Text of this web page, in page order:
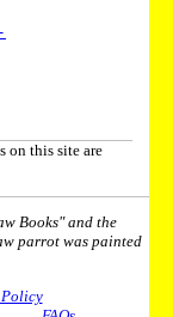
on this site are
Books" and the
parrot was painted